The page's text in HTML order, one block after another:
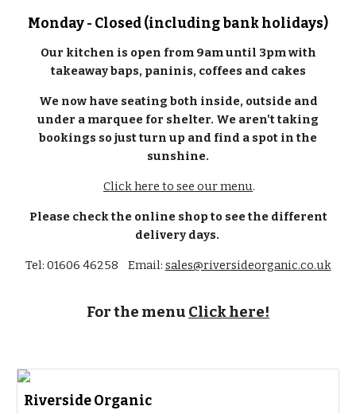
Monday - Closed (including bank holidays)
Our kitchen is open from 9am until 3pm with
takeaway baps, paninis, coffees and cakes
We now have seating both inside, outside and
under a marquee for shelter. We aren't taking
bookings so just turn up and find a spot in the
sunshine.
Click here to see our menu.
Please check the online shop to see the different
delivery days.
Tel: 01606 46258 Email: sales@riversideorganic.co.uk
For the menu Click here!
Riverside Organic